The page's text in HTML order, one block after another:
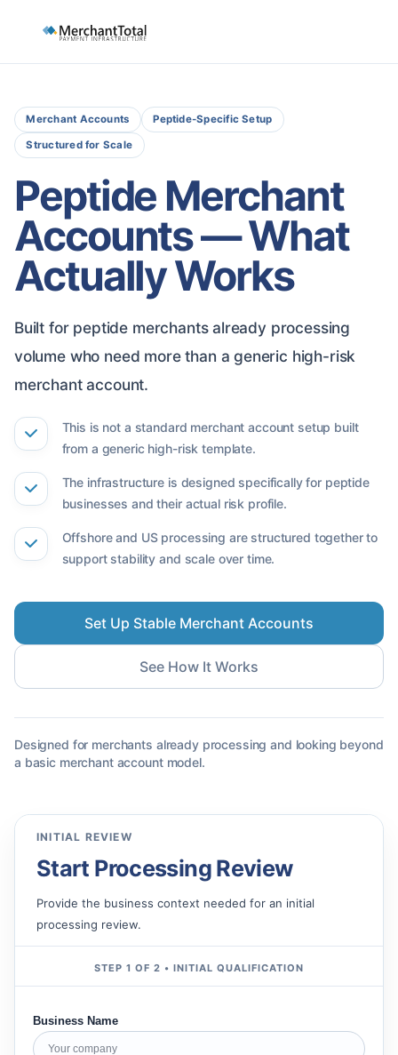
Merchant Accounts Peptide-Specific Setup
Structured for Scale
Peptide Merchant
Accounts — What
Actually Works
Built for peptide merchants already processing
volume who need more than a generic high-risk
merchant account.
This is not a standard merchant account setup built
from a generic high-risk template.
The infrastructure is designed specifically for peptide
businesses and their actual risk profile.
Offshore and US processing are structured together to
support stability and scale over time.
Set Up Stable Merchant Accounts
See How It Works
Designed for merchants already processing and looking beyond
a basic merchant account model.
INITIAL REVIEW
Start Processing Review
Provide the business context needed for an initial
processing review.
STEP 1 OF 2 • INITIAL QUALIFICATION
Business Name